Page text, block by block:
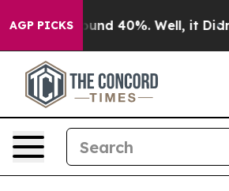
AGP PICKS
Floor Around 40%. Well, it Didn’t